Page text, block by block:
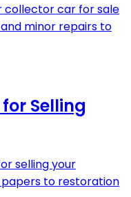
collector car for sale
minor repairs to
Selling
selling your
to restoration